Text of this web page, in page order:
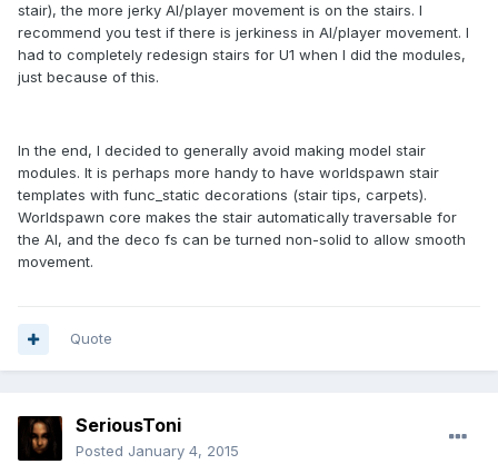
stair), the more jerky AI/player movement is on the stairs. I
recommend you test if there is jerkiness in AI/player movement. I
had to completely redesign stairs for U1 when I did the modules,
just because of this.
In the end, I decided to generally avoid making model stair
modules. It is perhaps more handy to have worldspawn stair
templates with func_static decorations (stair tips, carpets).
Worldspawn core makes the stair automatically traversable for
the AI, and the deco fs can be turned non-solid to allow smooth
movement.
Quote
SeriousToni
Posted January 4, 2015